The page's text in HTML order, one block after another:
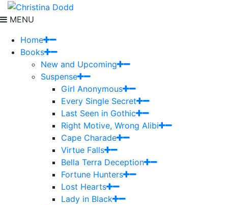
MENU
Home
Books
New and Upcoming
Suspense
Girl Anonymous
Every Single Secret
Last Seen in Gothic
Right Motive, Wrong Alibi
Cape Charade
Virtue Falls
Bella Terra Deception
Fortune Hunters
Lost Hearts
Lady in Black